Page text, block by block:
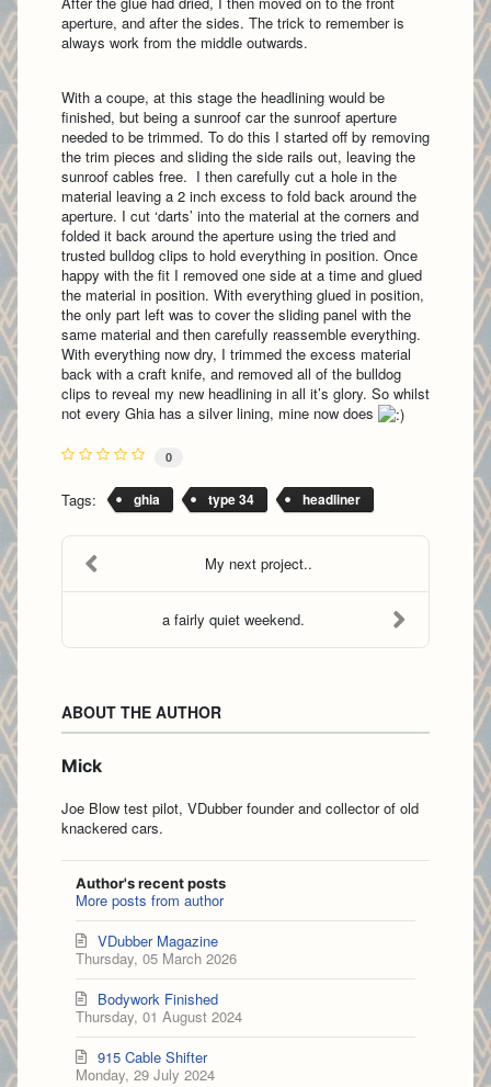
aperture, and after the sides. The trick to remember is
always work from the middle outwards.
With a coupe, at this stage the headlining would be
finished, but being a sunroof car the sunroof aperture
needed to be trimmed. To do this I started off by removing
the trim pieces and sliding the side rails out, leaving the
sunroof cables free. I then carefully cut a hole in the
material leaving a 2 inch excess to fold back around the
aperture. I cut ‘darts’ into the material at the corners and
folded it back around the aperture using the tried and
trusted bulldog clips to hold everything in position. Once
happy with the fit I removed one side at a time and glued
the material in position. With everything glued in position,
the only part left was to cover the sliding panel with the
same material and then carefully reassemble everything.
With everything now dry, I trimmed the excess material
back with a craft knife, and removed all of the bulldog
clips to reveal my new headlining in all it’s glory. So whilst
not every Ghia has a silver lining, mine now does
0
Tags: ghia type 34 headliner
My next project..
a fairly quiet weekend.
ABOUT THE AUTHOR
Mick
Joe Blow test pilot, VDubber founder and collector of old
knackered cars.
Author's recent posts
More posts from author
Thursday, 05 March 2026
VDubber Magazine
Thursday, 01 August 2024
Bodywork Finished
Monday, 29 July 2024
915 Cable Shifter